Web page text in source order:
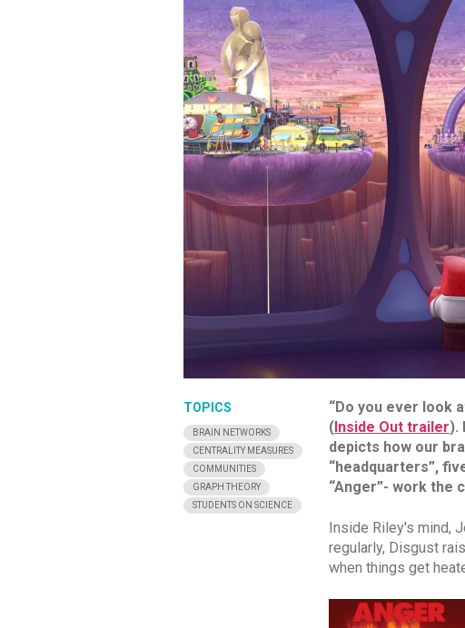
TOPICS
BRAIN NETWORKS
CENTRALITY MEASURES
COMMUNITIES
GRAPH THEORY
STUDENTS ON SCIENCE
“Do you ever look
(Inside Out trailer).
depicts how our
“headquarters”,
“Anger”- work the
Inside Riley's mind,
regularly, Disgust
when things get